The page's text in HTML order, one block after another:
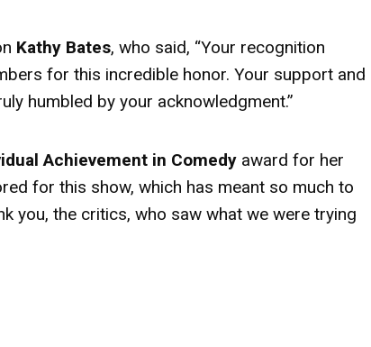
Kathy Bates, who said, “Your recognition
for this incredible honor. Your support and
humbled by your acknowledgment.”
Achievement in Comedy award for her
for this show, which has meant so much to
you, the critics, who saw what we were trying